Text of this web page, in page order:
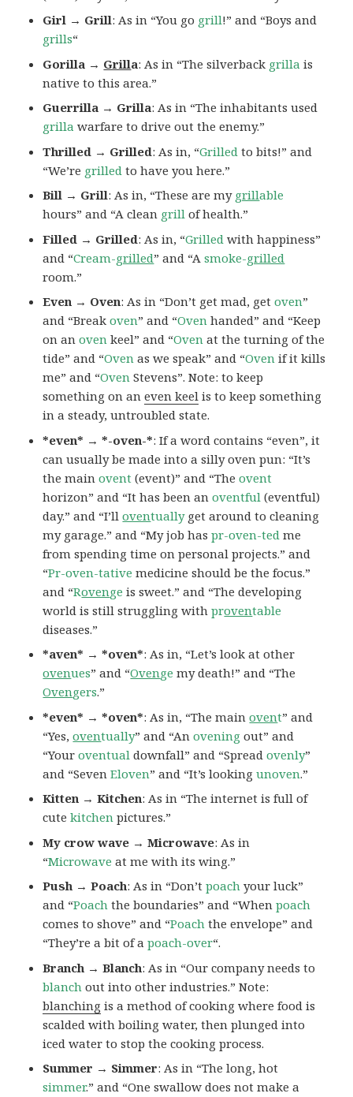
Girl → Grill: As in “You go grill!” and “Boys and
grills“
Gorilla → Grilla: As in “The silverback grilla is
native to this area.”
Guerrilla → Grilla: As in “The inhabitants used
grilla warfare to drive out the enemy.”
Thrilled → Grilled: As in, “Grilled to bits!” and
“We’re grilled to have you here.”
Bill → Grill: As in, “These are my grillable
hours” and “A clean grill of health.”
Filled → Grilled: As in, “Grilled with happiness”
and “Cream-grilled” and “Asmoke-grilled
room.”
Even → Oven: As in “Don’t get mad, getoven”
and “Breakoven” and “Oven handed” and “Keep
on anoven keel” and “Oven at the turning of the
tide” and “Oven as we speak” and “Oven if it kills
me” and “Oven Stevens”. Note: to keep
something on aneven keel is to keep something
in a steady, untroubled state.
*even* → *-oven-*: If a word contains “even”, it
can usually be made into a silly oven pun: “It’s
the mainovent (event)” and “Theovent
horizon” and “It has been anoventful (eventful)
day.” and “I’lloventuallyget around to cleaning
my garage.” and “My job haspr-oven-ted me
from spending time on personal projects.” and
“Pr-oven-tative medicine should be the focus.”
and “Rovenge is sweet.” and “The developing
world is still struggling withproventable
diseases.”
*aven* → *oven*: As in, “Let’s look at other
ovenues” and “Ovenge my death!” and “The
Ovengers.”
*even* → *oven*: As in, “The mainovent” and
“Yes,oventually” and “Anovening out” and
“Youroventual downfall” and “Spreadovenly”
and “SevenEloven” and “It’s lookingunoven.”
Kitten → Kitchen: As in “The internet is full of
cutekitchen pictures.”
My crow wave → Microwave: As in
“Microwave at me with its wing.”
Push → Poach: As in “Don’tpoach your luck”
and “Poach the boundaries” and “Whenpoach
comes to shove” and “Poach the envelope” and
“They’re a bit of apoach-over“.
Branch → Blanch: As in “Our company needs to
blanch out into other industries.” Note:
blanching is a method of cooking where food is
scalded with boiling water, then plunged into
iced water to stop the cooking process.
Summer → Simmer: As in “The long, hot
simmer.” and “One swallow does not make a